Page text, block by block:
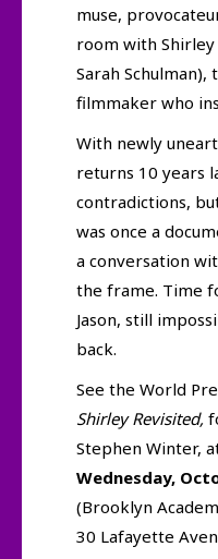
muse,
room with
Sarah
filmmaker who
With newly
returns 10 years
contradictions,
was once a
a conversation
the frame. Time
Jason, still
back.
See the World
Shirley Revisited,
Stephen Winter,
Wednesday,
(Brooklyn
30 Lafayette